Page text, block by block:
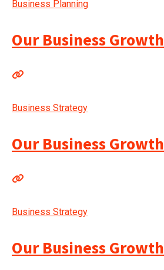
Business Planning
Our Business Growth
Business Strategy
Our Business Growth
Business Strategy
Our Business Growth